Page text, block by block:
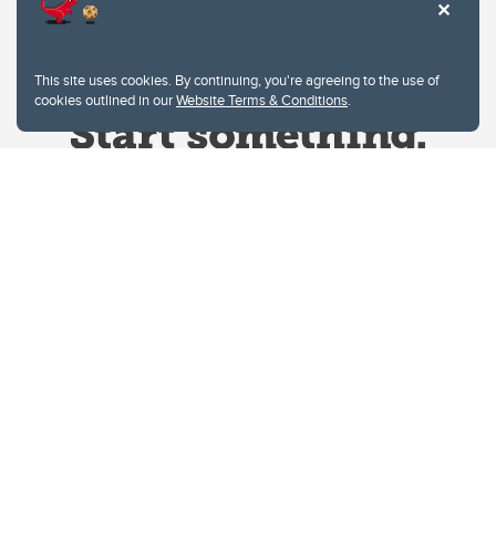
This site uses cookies. By continuing, you're agreeing to the use of
cookies outlined in ourWebsite Terms & Conditions.